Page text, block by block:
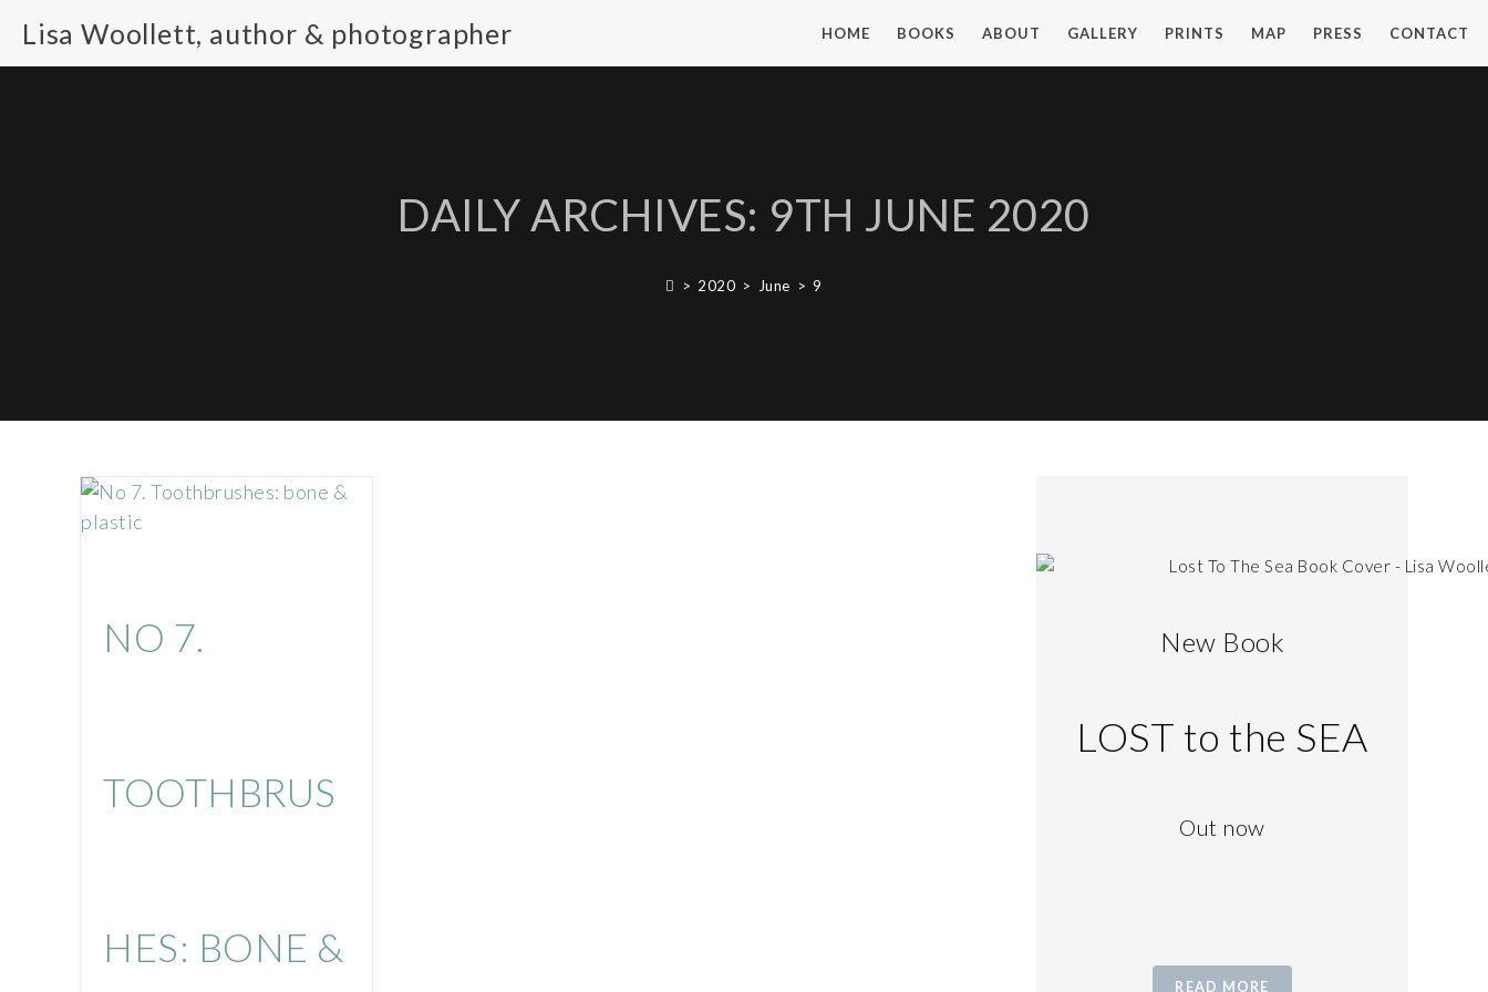
Lisa Woollett, author & photographer HOME BOOKS ABOUT GALLERY PRINTS MAP PRESS CONTACT
DAILY ARCHIVES: 9TH JUNE 2020
> 2020 > June > 9
NO 7.
TOOTHBRUS
HES: BONE &
New Book
LOST to the SEA
Out now
READ MORE